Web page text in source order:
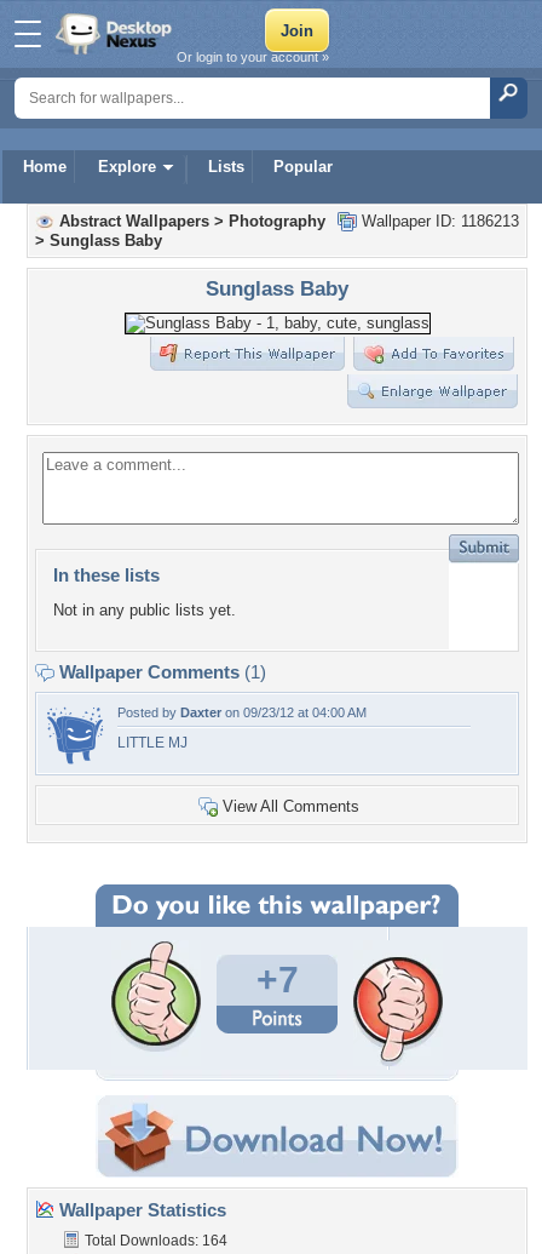
Home Explore Lists Popular
Or login to your account »
Wallpaper ID: 1186213
Abstract Wallpapers > Photography
> Sunglass Baby
Sunglass Baby
In these lists
Not in any public lists yet.
Wallpaper Comments (1)
Posted by Daxter on 09/23/12 at 04:00 AM
LITTLE MJ
View All Comments
+7
Wallpaper Statistics
Total Downloads: 164